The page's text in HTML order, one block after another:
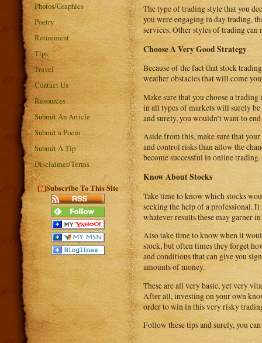
Photos/Graphics
Poetry
Retirement
Tips
Travel
Contact Us
Resources
Submit An Article
Submit a Poem
Submit A Tip
Disclaimer/Terms
[?]Subscribe To This Site
The type of trading style that you
you were engaging in day trading,
services. Other styles of trading can
Choose A Very Good Strategy
Because of the fact that stock
weather obstacles that will come
Make sure that you choose a
in all types of markets will surely be
and surely, you wouldn’t want to
Aside from this, make sure that
and control risks than allow the
become successful in online trading.
Know About Stocks
Take time to know which stocks
seeking the help of a professional.
whatever results these may garner
Also take time to know when it
stock, but often times they forget
and conditions that can give you
amounts of money.
These are all very basic, yet very
After all, investing on your own
order to win in this very risky
Follow these tips and surely, you